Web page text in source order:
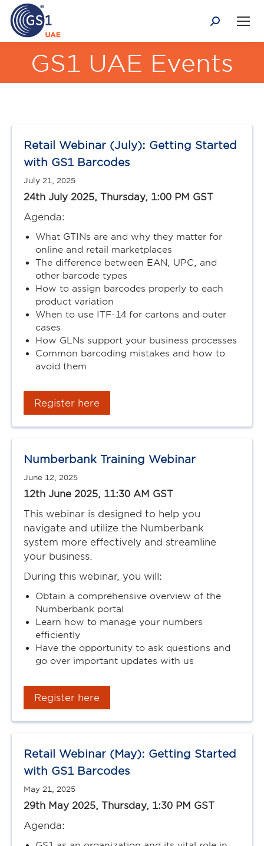
Search:
GS1 UAE Events
You are here:
Retail Webinar (July): Getting Started
with GS1 Barcodes
July 21, 2025
24th July 2025, Thursday, 1:00 PM GST
Agenda:
What GTINs are and why they matter for
online and retail marketplaces
The difference between EAN, UPC, and
other barcode types
How to assign barcodes properly to each
product variation
When to use ITF-14 for cartons and outer
cases
How GLNs support your business processes
Common barcoding mistakes and how to
avoid them
Register here
Numberbank Training Webinar
June 12, 2025
12th June 2025, 11:30 AM GST
This webinar is designed to help you
navigate and utilize the Numberbank
system more effectively and streamline
your business.
During this webinar, you will:
Obtain a comprehensive overview of the
Numberbank portal
Learn how to manage your numbers
efficiently
Have the opportunity to ask questions and
go over important updates with us
Register here
Retail Webinar (May): Getting Started
with GS1 Barcodes
May 21, 2025
29th May 2025, Thursday, 1:30 PM GST
Agenda: